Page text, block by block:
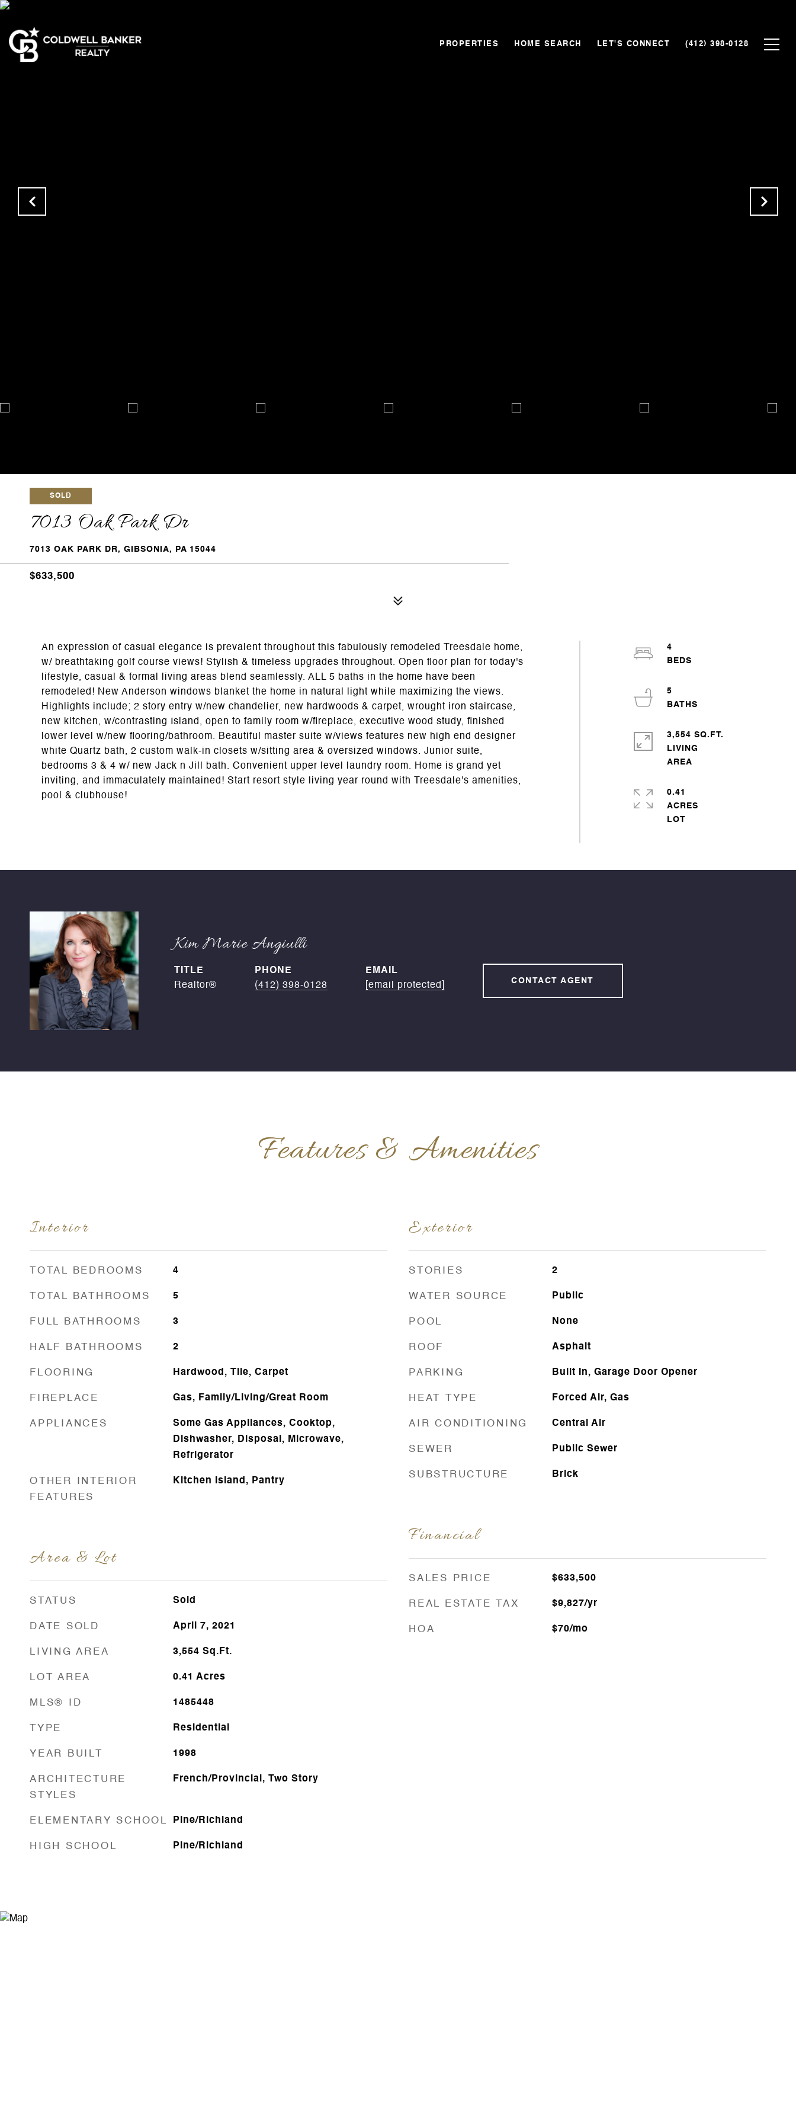
PROPERTIES HOME SEARCH LET'S CONNECT (412) 398-0128
SOLD
7013 Oak Park Dr
7013 OAK PARK DR, GIBSONIA, PA 15044
$633,500
An expression of casual elegance is prevalent throughout this fabulously remodeled Treesdale home,
w/ breathtaking golf course views! Stylish & timeless upgrades throughout. Open floor plan for today's
lifestyle, casual & formal living areas blend seamlessly. ALL 5 baths in the home have been
remodeled! New Anderson windows blanket the home in natural light while maximizing the views.
Highlights include; 2 story entry w/new chandelier, new hardwoods & carpet, wrought iron staircase,
new kitchen, w/contrasting Island, open to family room w/fireplace, executive wood study, finished
lower level w/new flooring/bathroom. Beautiful master suite w/views features new high end designer
white Quartz bath, 2 custom walk-in closets w/sitting area & oversized windows. Junior suite,
bedrooms 3 & 4 w/ new Jack n Jill bath. Convenient upper level laundry room. Home is grand yet
inviting, and immaculately maintained! Start resort style living year round with Treesdale's amenities,
pool & clubhouse!
4
5
3,554 SQ.FT.
LIVING
0.41
ACRES
Kim Marie Angiulli
TITLE
Realtor®
PHONE
(412) 398-0128
EMAIL
[email protected]
CONTACT AGENT
Features & Amenities
Interior
TOTAL BEDROOMS 4
TOTAL BATHROOMS 5
FULL BATHROOMS 3
HALF BATHROOMS 2
FLOORING Hardwood, Tile, Carpet
FIREPLACE Gas, Family/Living/Great Room
APPLIANCES
Some Gas Appliances, Cooktop,
Dishwasher, Disposal, Microwave,
Refrigerator
OTHER INTERIOR
FEATURES
Kitchen Island, Pantry
Area & Lot
STATUS Sold
DATE SOLD April 7, 2021
LIVING AREA 3,554 Sq.Ft.
LOT AREA 0.41 Acres
MLS® ID 1485448
TYPE Residential
YEAR BUILT 1998
ARCHITECTURE
STYLES
French/Provincial, Two Story
ELEMENTARY SCHOOL Pine/Richland
HIGH SCHOOL Pine/Richland
Exterior
STORIES 2
WATER SOURCE Public
POOL None
ROOF Asphalt
PARKING Built In, Garage Door Opener
HEAT TYPE Forced Air, Gas
AIR CONDITIONING Central Air
SEWER Public Sewer
SUBSTRUCTURE Brick
Financial
SALES PRICE $633,500
REAL ESTATE TAX $9,827/yr
HOA $70/mo